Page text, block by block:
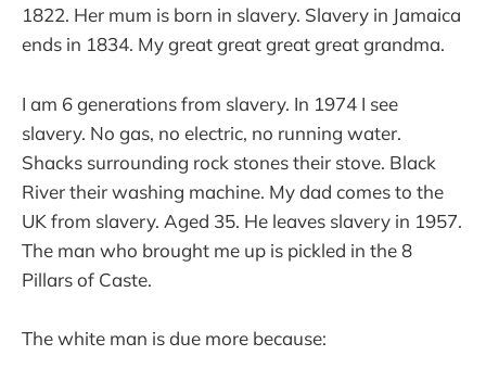
1822. Her mum is born in slavery. Slavery in Jamaica
ends in 1834. My great great great great grandma.
I am 6 generations from slavery. In 1974 I see
slavery. No gas, no electric, no running water.
Shacks surrounding rock stones their stove. Black
River their washing machine. My dad comes to the
UK from slavery. Aged 35. He leaves slavery in 1957.
The man who brought me up is pickled in the 8
Pillars of Caste.
The white man is due more because: